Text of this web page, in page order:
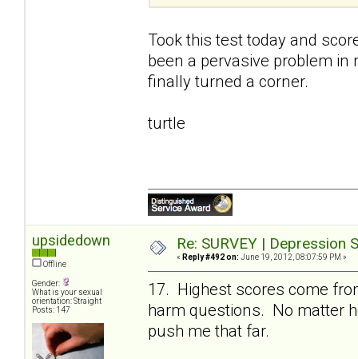
Took this test today and
been a pervasive problem in
finally turned a corner.
turtle
upsidedown
Offline
Gender:
What is your sexual
orientation: Straight
Posts: 147
Re: SURVEY |
« Reply #492 on: June 19, 2012, 08:07:59 PM »
17. Highest scores come
harm questions. No matter
push me that far.